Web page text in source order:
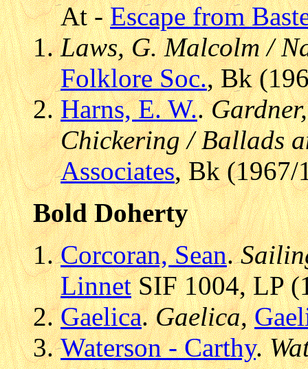
At -Escape from
Laws, G. Malcolm /
Folklore Soc., Bk
Harns, E. W..
Chickering / Ballads
Associates, Bk (1967/
Bold Doherty
Corcoran, Sean.
LinnetSIF 1004, LP
Gaelica.Gaelica,
Waterson - Carthy.